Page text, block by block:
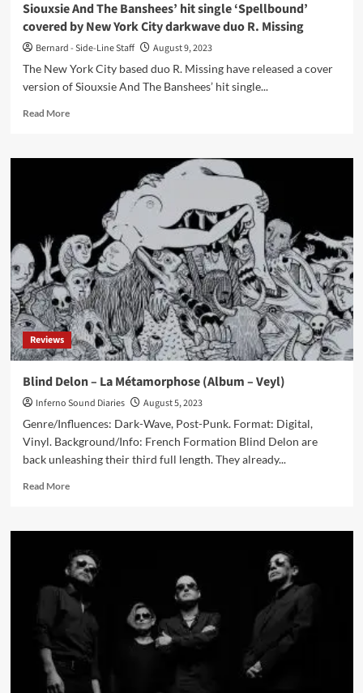
Siouxsie And The Banshees’ hit single ‘Spellbound’
covered by New York City darkwave duo R. Missing
Bernard - Side-Line Staff
August 9, 2023
The New York City based duo R. Missing have released a cover
version of Siouxsie And The Banshees’ hit single...
Read MoreRead
Siouxsie
Banshees’
single
‘Spellbound’
covered
by
New
York
City
darkwave
duo
Missing
Reviews
Blind Delon – La Métamorphose (Album – Veyl)
Inferno Sound Diaries
August 5, 2023
Genre/Influences: Dark-Wave, Post-Punk. Format: Digital,
Vinyl. Background/Info: French Formation Blind Delon are
back unleashing their third full length. They already...
Read MoreRead
Blind
–
La
Métamorphose
(Album
Veyl)